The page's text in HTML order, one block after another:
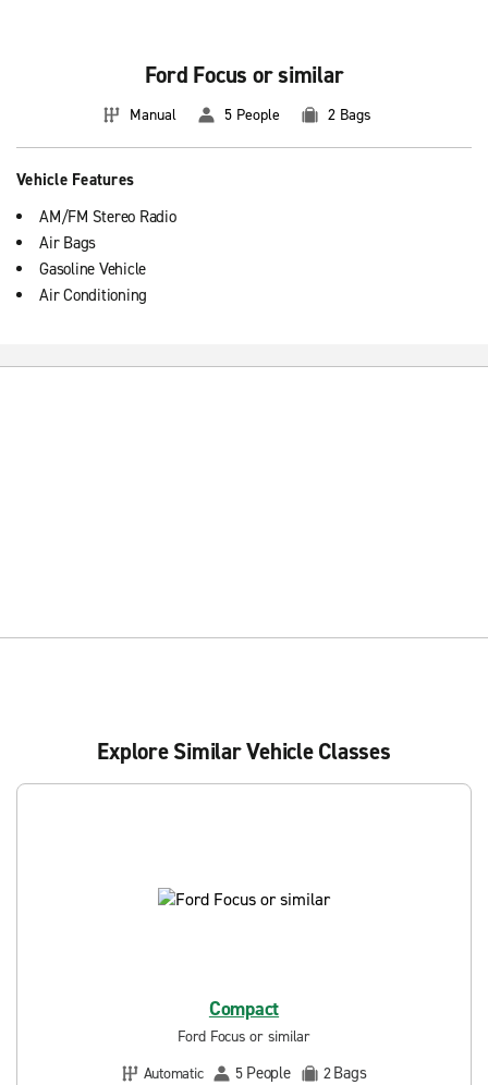
usually faster and more spacious than economic cars, for we
guarantee you a comfortable drive during your travels.
Ford Focus or similar
Manual 5 People 2 Bags
Vehicle Features
AM/FM Stereo Radio
Air Bags
Gasoline Vehicle
Air Conditioning
Explore Similar Vehicle Classes
Compact
Ford Focus or similar
Automatic
5 People 2Bags